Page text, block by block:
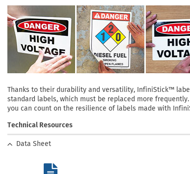
Thanks to their durability and versatility, InfiniStick™
standard labels, which must be replaced more
you can count on the resilience of labels made with
Technical Resources
Data Sheet